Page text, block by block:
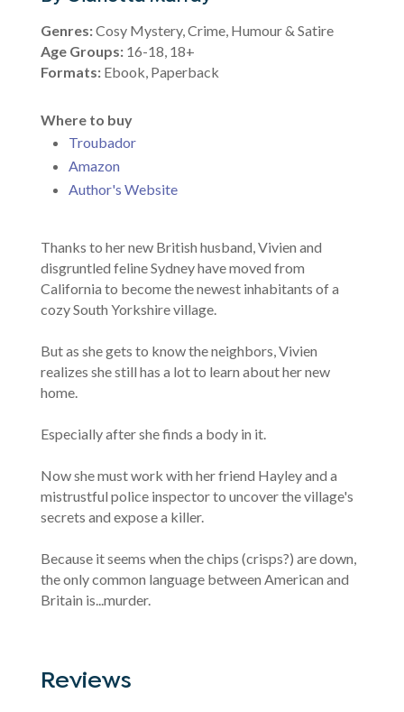
Genres:Cosy Mystery, Crime, Humour & Satire
Age Groups: 16-18, 18+
Formats: Ebook, Paperback
Where to buy
Troubador
Amazon
Author's Website
Thanks to her new British husband, Vivien and
disgruntled feline Sydney have moved from
California to become the newest inhabitants of a
cozy South Yorkshire village.
But as she gets to know the neighbors, Vivien
realizes she still has a lot to learn about her new
home.
Especially after she finds a body in it.
Now she must work with her friend Hayley and a
mistrustful police inspector to uncover the village's
secrets and expose a killer.
Because it seems when the chips (crisps?) are down,
the only common language between American and
Britain is...murder.
Reviews